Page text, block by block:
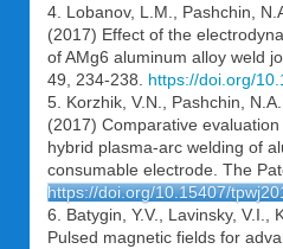
4. Lobanov, L.M., Pashchin,
(2017) Effect of the
of AMg6 aluminum alloy weld
49, 234-238. https://doi.org/
5. Korzhik, V.N., Pashchin,
(2017) Comparative
hybrid plasma-arc welding of
consumable electrode. The
https://doi.org/10.15407/
6. Batygin, Y.V., Lavinsky, V.I.,
Pulsed magnetic fields for